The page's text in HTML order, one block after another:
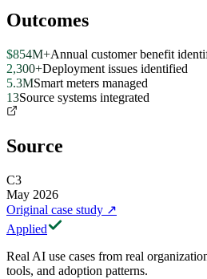
Outcomes
$854M+Annual customer benefit
2,300+Deployment issues identified
5.3MSmart meters managed
13Source systems integrated
Source
C3
May 2026
Original case study ↗
Applied
Real AI use cases from real
tools, and adoption patterns.